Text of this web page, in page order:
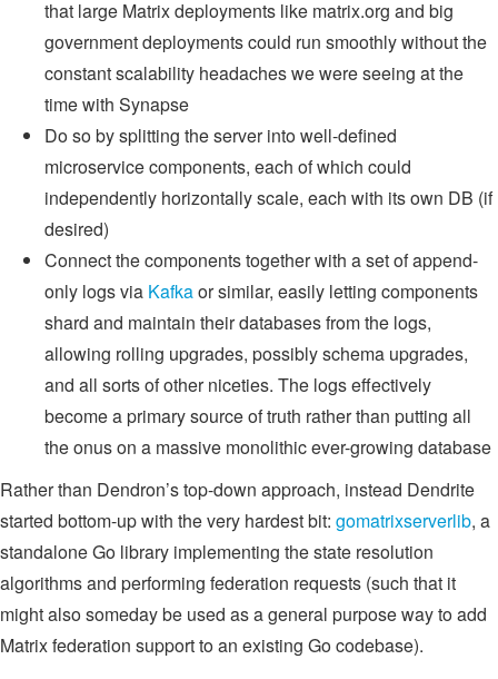
that large Matrix deployments like matrix.org and big
government deployments could run smoothly without the
constant scalability headaches we were seeing at the
time with Synapse
Do so by splitting the server into well-defined
microservice components, each of which could
independently horizontally scale, each with its own DB (if
desired)
Connect the components together with a set of append-
only logs via Kafkaor similar, easily letting components
shard and maintain their databases from the logs,
allowing rolling upgrades, possibly schema upgrades,
and all sorts of other niceties. The logs effectively
become a primary source of truth rather than putting all
the onus on a massive monolithic ever-growing database
Rather than Dendron’s top-down approach, instead Dendrite
started bottom-up with the very hardest bit: gomatrixserverlib, a
standalone Go library implementing the state resolution
algorithms and performing federation requests (such that it
might also someday be used as a general purpose way to add
Matrix federation support to an existing Go codebase).